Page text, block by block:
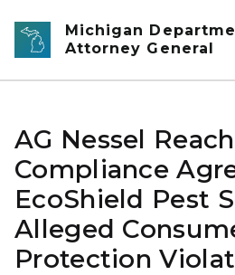
Skip to main content
Michigan
Attorney General
AG Nessel
Compliance
EcoShield Pest
Alleged
Protection